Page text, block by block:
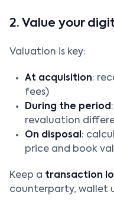
2. Value your
Valuation is key:
At acquisition:
fees)
During the period
revaluation
On disposal :
price and book
Keep a transaction
counterparty, wallet